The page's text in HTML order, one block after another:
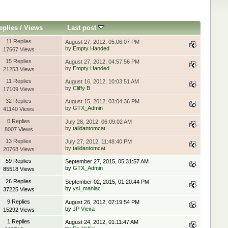
/ Views Last post
11 Replies
17667 Views
August 27, 2012, 05:06:07 PM
by Empty Handed
15 Replies
21253 Views
August 27, 2012, 04:57:56 PM
by Empty Handed
11 Replies
17109 Views
August 16, 2012, 10:03:51 AM
by Cliffy B
32 Replies
41140 Views
August 15, 2012, 03:04:36 PM
by GTX_Admin
0 Replies
8007 Views
July 28, 2012, 06:09:02 AM
by taiidantomcat
13 Replies
20768 Views
July 27, 2012, 11:48:40 PM
by taiidantomcat
59 Replies
85518 Views
September 27, 2015, 05:31:57 AM
by GTX_Admin
26 Replies
37225 Views
September 02, 2015, 01:20:44 PM
by ysi_maniac
9 Replies
15292 Views
August 26, 2012, 07:19:54 PM
by JP Vieira
1 Replies
August 24, 2012, 01:11:47 AM